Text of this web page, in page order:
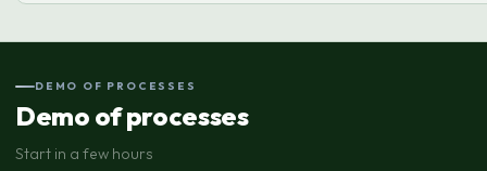
strategic tasks.
DEMO OF PROCESSES
Demo of processes
Start in a few hours